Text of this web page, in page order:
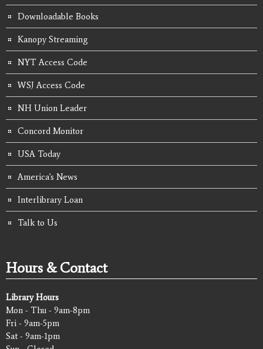
Downloadable Books
Kanopy Streaming
NYT Access Code
WSJ Access Code
NH Union Leader
Concord Monitor
USA Today
America's News
Interlibrary Loan
Talk to Us
Hours & Contact
Library Hours
Mon - Thu - 9am-8pm
Fri - 9am-5pm
Sat - 9am-1pm